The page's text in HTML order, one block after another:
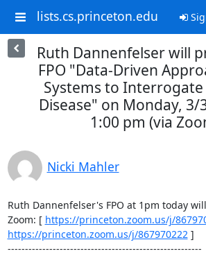
lists.cs.princeton.edu
Ruth Dannenfelser will
FPO "Data-Driven
Systems to
Disease" on Monday, 3/
1:00 pm (via
Nicki Mahler
Ruth Dannenfelser's FPO at 1pm today
Zoom: [ https://princeton.zoom.us/j/
https://princeton.zoom.us/j/867970222 ]
--------------------------------------------------------